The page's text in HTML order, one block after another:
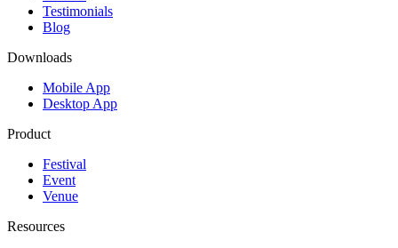
Testimonials
Blog
Downloads
Mobile App
Desktop App
Product
Festival
Event
Venue
Resources